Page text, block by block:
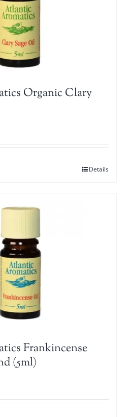
Organic Clary
Details
Frankincense
(5ml)